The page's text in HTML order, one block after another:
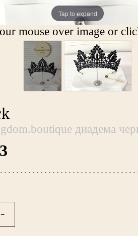
Tap to expand
mouse over image or
диадема